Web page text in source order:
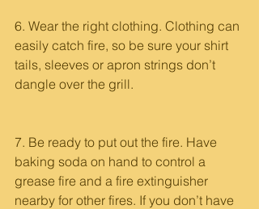
6. Wear the right clothing. Clothing can
easily catch fire, so be sure your shirt
tails, sleeves or apron strings don’t
dangle over the grill.
7. Be ready to put out the fire. Have
baking soda on hand to control a
grease fire and a fire extinguisher
nearby for other fires. If you don’t have